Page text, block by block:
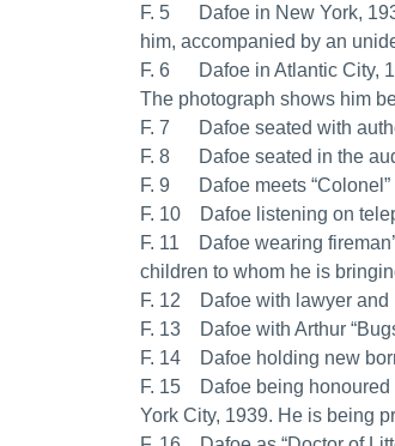
F. 5 Dafoe in New York,
him, accompanied by an
F. 6 Dafoe in Atlantic City,
The photograph shows him
F. 7 Dafoe seated with
F. 8 Dafoe seated in the
F. 9 Dafoe meets “Colonel”
F. 10 Dafoe listening on
F. 11 Dafoe wearing
children to whom he is
F. 12 Dafoe with lawyer and
F. 13 Dafoe with Arthur
F. 14 Dafoe holding new
F. 15 Dafoe being honoured
York City, 1939. He is being